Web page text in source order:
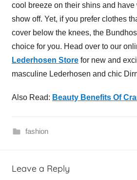
cool breeze on their shins and
show off. Yet, if you prefer clothes
cover below the knees, the
choice for you. Head over to our
Lederhosen Store for new and
masculine Lederhosen and chic
Also Read: Beauty Benefits Of
fashion
e
Leave a Reply